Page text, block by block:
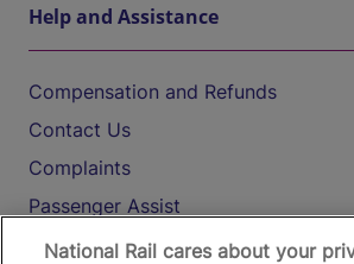
Help and Assistance
Compensation and Refunds
Contact Us
Complaints
Passenger Assist
Media
National Rail cares about your